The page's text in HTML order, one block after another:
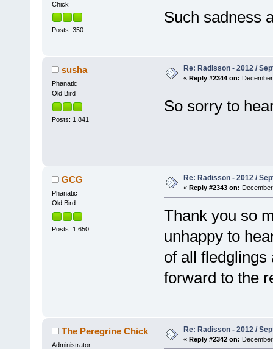
Chick
Posts: 350
Such sadness
susha
Phanatic
Old Bird
Posts: 1,841
Re: Radisson - 2012 /
« Reply #2344 on:
So sorry to
GCG
Phanatic
Old Bird
Posts: 1,650
Re: Radisson - 2012 /
« Reply #2343 on:
Thank you so
unhappy to
of all fledglings
forward to the
The Peregrine Chick
Administrator
Re: Radisson - 2012 /
« Reply #2342 on: